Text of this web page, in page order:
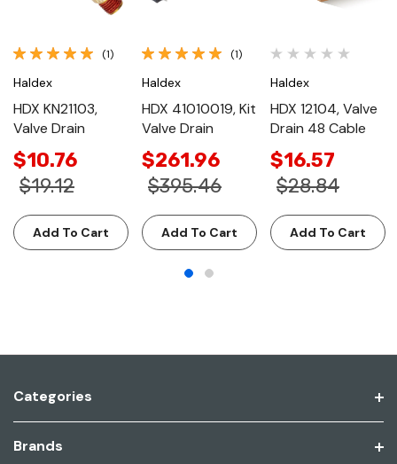
(1)
Haldex
HDX KN21103,
Valve Drain
$10.76
$19.12
Add To Cart
(1)
Haldex
HDX 41010019, Kit
Valve Drain
$261.96
$395.46
Add To Cart
Haldex
HDX 12104, Valve
Drain 48 Cable
$16.57
$28.84
Add To Cart
Categories
Brands